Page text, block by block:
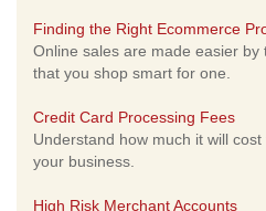
Finding the Right Ecommerce
Online sales are made easier
that you shop smart for one.
Credit Card Processing Fees
Understand how much it will
your business.
High Risk Merchant Accounts